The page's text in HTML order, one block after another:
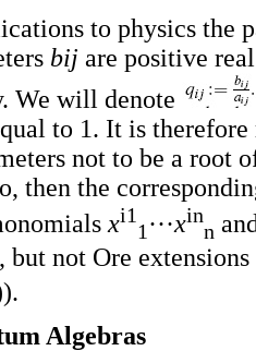
to physics the
bij are positive
We will denote
to 1. It is therefore
not to be a
then the
xi1
1 ···xin
n
but not Ore
Algebras